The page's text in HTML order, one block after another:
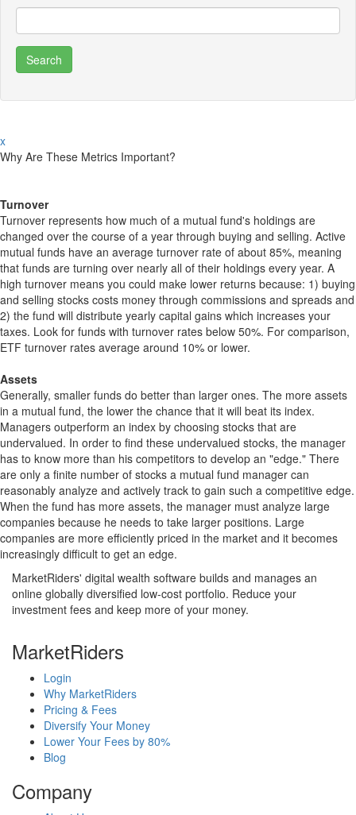
x
Why Are These Metrics Important?
Turnover
Turnover represents how much of a mutual fund's holdings are
changed over the course of a year through buying and selling. Active
mutual funds have an average turnover rate of about 85%, meaning
that funds are turning over nearly all of their holdings every year. A
high turnover means you could make lower returns because: 1) buying
and selling stocks costs money through commissions and spreads and
2) the fund will distribute yearly capital gains which increases your
taxes. Look for funds with turnover rates below 50%. For comparison,
ETF turnover rates average around 10% or lower.
Assets
Generally, smaller funds do better than larger ones. The more assets
in a mutual fund, the lower the chance that it will beat its index.
Managers outperform an index by choosing stocks that are
undervalued. In order to find these undervalued stocks, the manager
has to know more than his competitors to develop an "edge." There
are only a finite number of stocks a mutual fund manager can
reasonably analyze and actively track to gain such a competitive edge.
When the fund has more assets, the manager must analyze large
companies because he needs to take larger positions. Large
companies are more efficiently priced in the market and it becomes
increasingly difficult to get an edge.
MarketRiders' digital wealth software builds and manages an
online globally diversified low-cost portfolio. Reduce your
investment fees and keep more of your money.
MarketRiders
Login
Why MarketRiders
Pricing & Fees
Diversify Your Money
Lower Your Fees by 80%
Blog
Company